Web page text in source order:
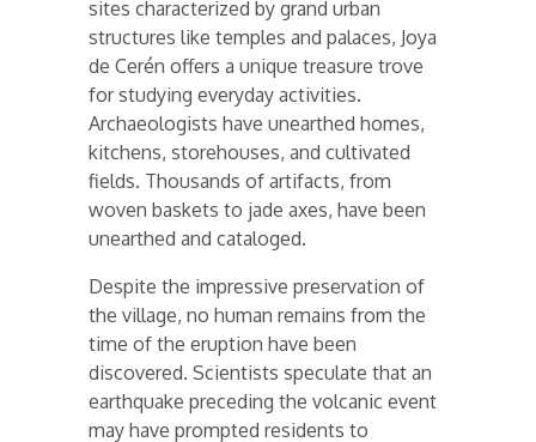
sites characterized by grand urban
structures like temples and palaces, Joya
de Cerén offers a unique treasure trove
for studying everyday activities.
Archaeologists have unearthed homes,
kitchens, storehouses, and cultivated
fields. Thousands of artifacts, from
woven baskets to jade axes, have been
unearthed and cataloged.
Despite the impressive preservation of
the village, no human remains from the
time of the eruption have been
discovered. Scientists speculate that an
earthquake preceding the volcanic event
may have prompted residents to